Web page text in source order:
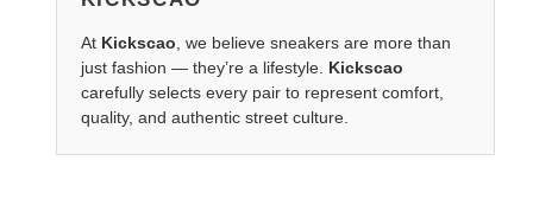
At Kickscao, we believe sneakers are more than
just fashion — they’re a lifestyle. Kickscao
carefully selects every pair to represent comfort,
quality, and authentic street culture.